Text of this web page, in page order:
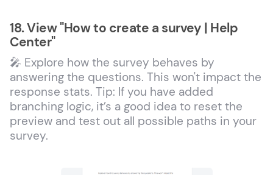
18. View "How to create a survey | Help
Center"
🎤 Explore how the survey behaves by
answering the questions. This won't impact the
response stats. Tip: If you have added
branching logic, it’s a good idea to reset the
preview and test out all possible paths in your
survey.